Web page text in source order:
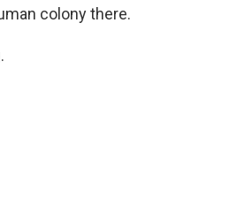
colony there.